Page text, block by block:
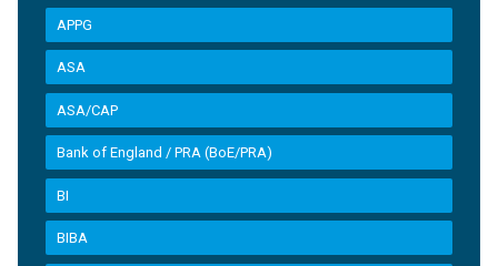
APPG
ASA
ASA/CAP
Bank of England / PRA (BoE/PRA)
BI
BIBA